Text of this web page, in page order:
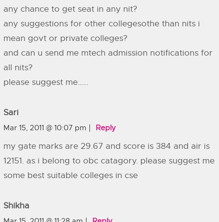
any chance to get seat in any nit?
any suggestions for other collegesothe than nits i
mean govt or private colleges?
and can u send me mtech admission notifications for
all nits?
please suggest me……
Sari
Mar 15, 2011 @ 10:07 pm Reply
my gate marks are 29.67 and score is 384 and air is
12151. as i belong to obc catagory. please suggest me
some best suitable colleges in cse
Shikha